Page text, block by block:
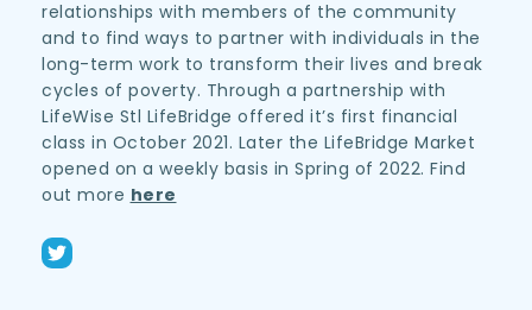
relationships with members of the community
and to find ways to partner with individuals in the
long-term work to transform their lives and break
cycles of poverty. Through a partnership with
LifeWise Stl LifeBridge offered it’s first financial
class in October 2021. Later the LifeBridge Market
opened on a weekly basis in Spring of 2022. Find
out more here